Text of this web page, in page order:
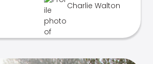
Charlie Walton